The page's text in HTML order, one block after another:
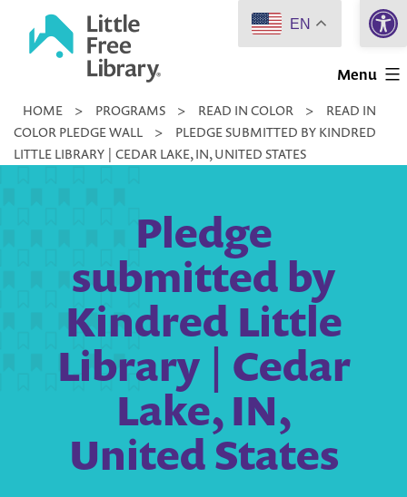
Little
Library
Menu
HOME > PROGRAMS > READ IN COLOR >
READ IN
COLOR PLEDGE WALL
>
PLEDGE SUBMITTED BY KINDRED
LITTLE LIBRARY | CEDAR LAKE, IN, UNITED STATES
Pledge
submitted by
Kindred Little
Library | Cedar
Lake, IN,
United States
EN